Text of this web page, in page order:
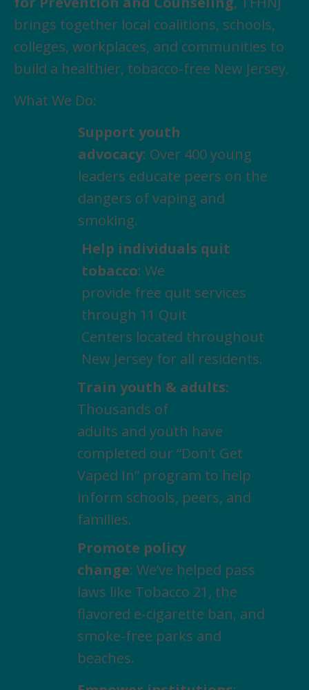
brings together local coalitions, schools,
colleges, workplaces, and communities to
build a healthier, tobacco-free New Jersey.
What We Do:
Support youth
advocacy: Over 400 young
leaders educate peers on the
dangers of vaping and
smoking.
Help individuals quit
tobacco: We
provide free quit services
through 11 Quit
Centers located throughout
New Jersey for all residents.
Train youth & adults:
Thousands of
adults and youth have
completed our “Don’t Get
Vaped In” program to help
inform schools, peers, and
families.
Promote policy
change: We’ve helped pass
laws like Tobacco 21, the
flavored e-cigarette ban, and
smoke-free parks and
beaches.